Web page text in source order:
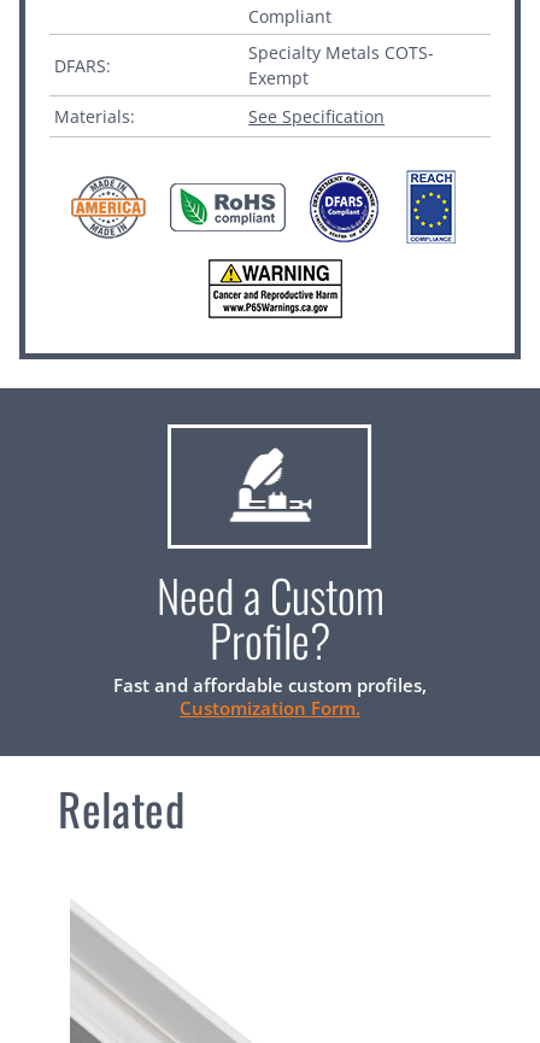
Compliant
DFARS:
Specialty Metals COTS-
Exempt
Materials:
See Specification
Need a Custom
Profile?
Fast and affordable custom profiles,
Customization Form.
Related